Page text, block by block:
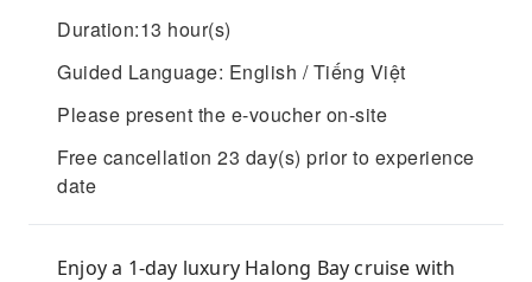
Duration:13 hour(s)
Guided Language: English / Tiếng Việt
Please present the e-voucher on-site
Free cancellation 23 day(s) prior to experience
date
Enjoy a 1-day luxury Halong Bay cruise with